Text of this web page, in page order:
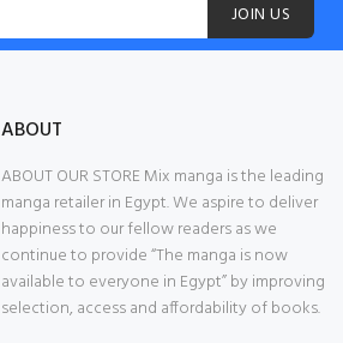
JOIN US
ABOUT
ABOUT OUR STORE Mix manga is the leading
manga retailer in Egypt. We aspire to deliver
happiness to our fellow readers as we
continue to provide “The manga is now
available to everyone in Egypt” by improving
selection, access and affordability of books.